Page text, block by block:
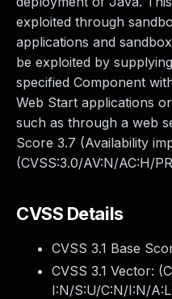
exploited through
applications and
be exploited by
specified Component
Web Start applications
such as through a web
Score 3.7 (Availability
(CVSS:3.0/AV:N/AC:H/
CVSS Details
CVSS 3.1 Base
CVSS 3.1 Vector: (
I:N/S:U/C:N/I:N/A:L